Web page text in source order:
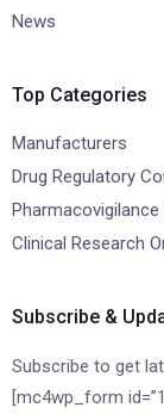
News
Top Categories
Manufacturers
Drug Regulatory
Clinical Research
Subscribe &
Subscribe to get
[mc4wp_form